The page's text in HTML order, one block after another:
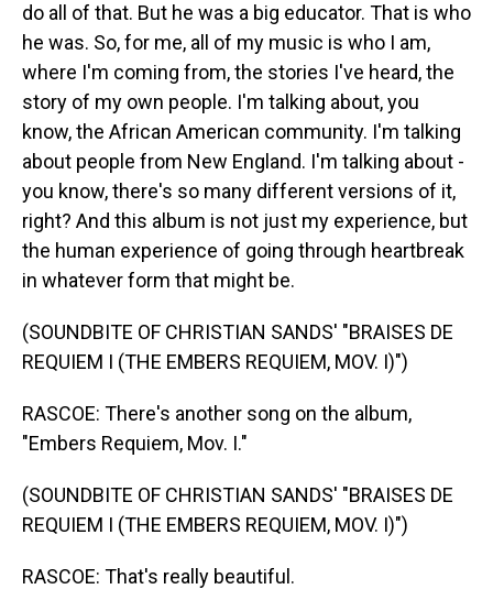
do all of that. But he was a big educator. That is who
he was. So, for me, all of my music is who I am,
where I'm coming from, the stories I've heard, the
story of my own people. I'm talking about, you
know, the African American community. I'm talking
about people from New England. I'm talking about -
you know, there's so many different versions of it,
right? And this album is not just my experience, but
the human experience of going through heartbreak
in whatever form that might be.
(SOUNDBITE OF CHRISTIAN SANDS' "BRAISES DE
REQUIEM I (THE EMBERS REQUIEM, MOV. I)")
RASCOE: There's another song on the album,
"Embers Requiem, Mov. I."
(SOUNDBITE OF CHRISTIAN SANDS' "BRAISES DE
REQUIEM I (THE EMBERS REQUIEM, MOV. I)")
RASCOE: That's really beautiful.